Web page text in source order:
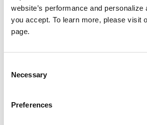
website’s performance and personalize
you accept. To learn more, please visit
page.
Selection
Necessary
Preferences
a great time lapse. With Brinno’s
management system experience our
it promise.
Durable Industrial-grade
our cameras have been filming in
locations worldwide in vastly